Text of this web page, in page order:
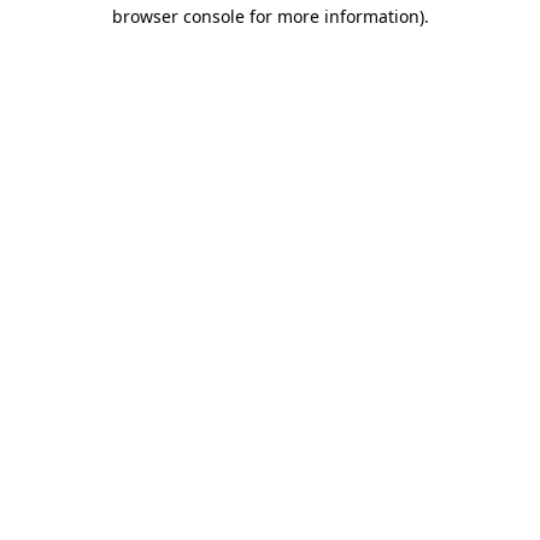
browser console for more information).